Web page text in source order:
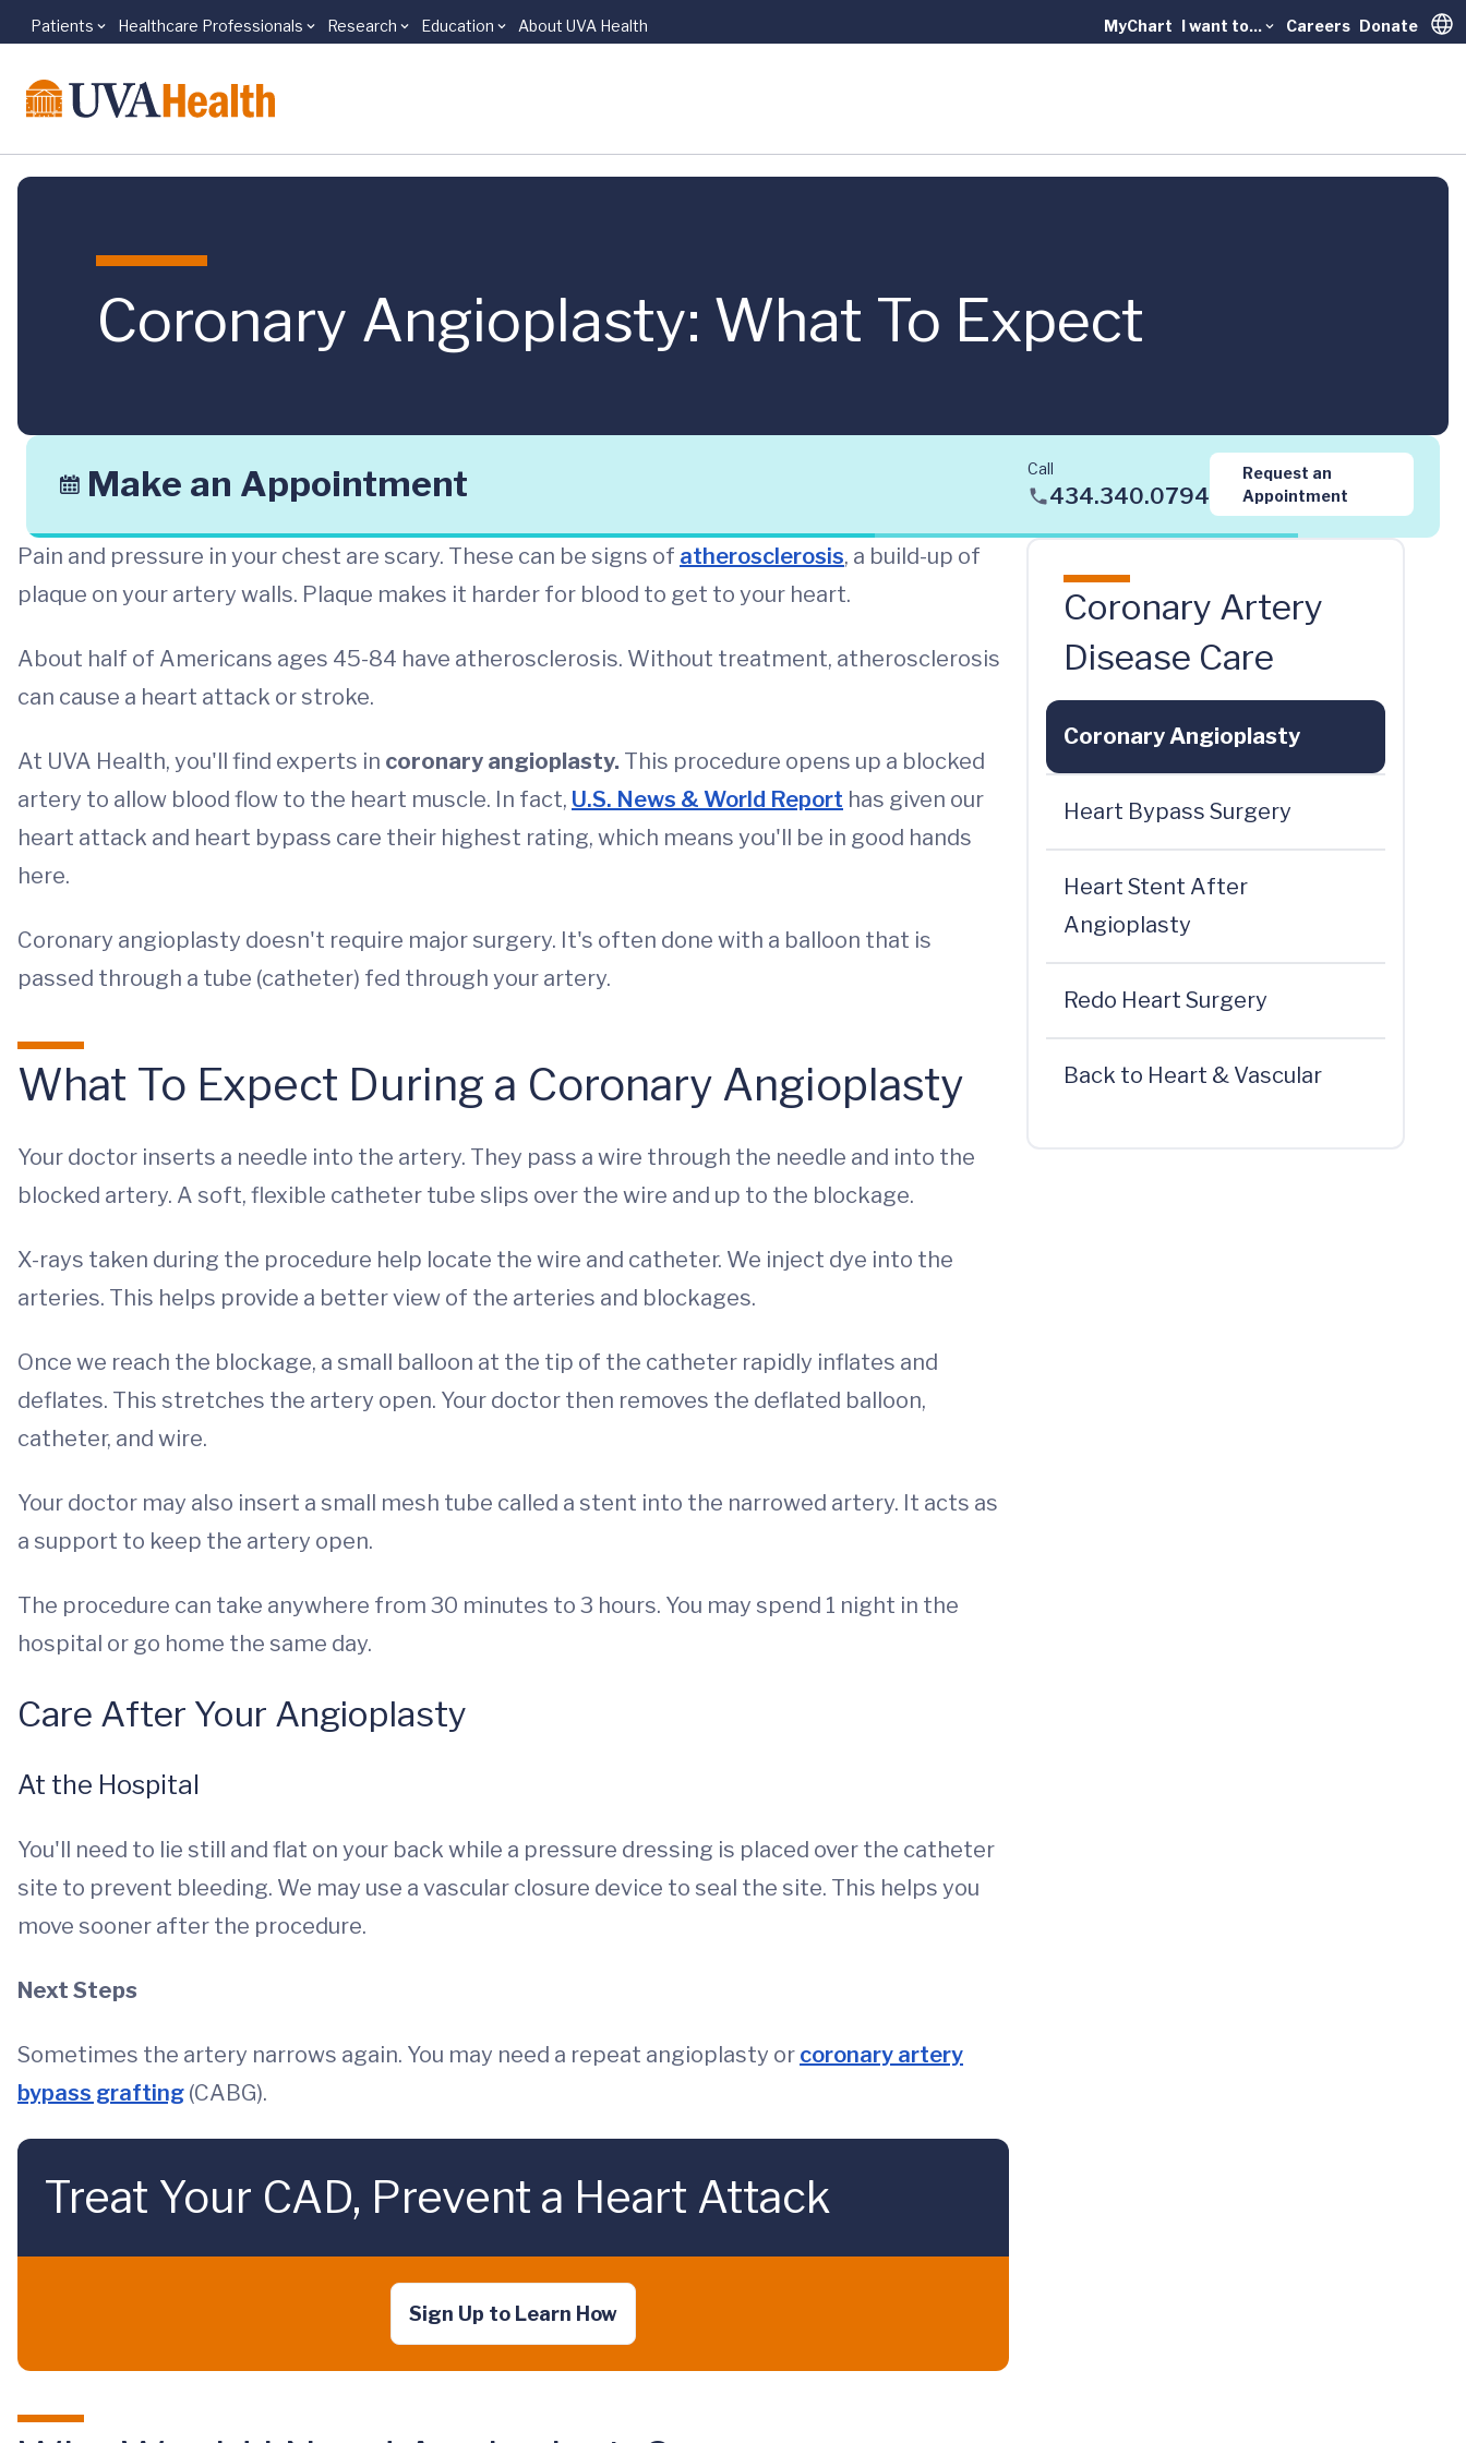
Skip to main content
Patients Healthcare Professionals Research Education About UVA Health MyChart I want to... Careers Donate
Coronary Angioplasty: What To Expect
Make an Appointment Call
434.340.0794
Request an
Appointment
Pain and pressure in your chest are scary. These can be signs of atherosclerosis, a build-up of
plaque on your artery walls. Plaque makes it harder for blood to get to your heart.
About half of Americans ages 45-84 have atherosclerosis. Without treatment, atherosclerosis
can cause a heart attack or stroke.
At UVA Health, you'll find experts in coronary angioplasty. This procedure opens up a blocked
artery to allow blood flow to the heart muscle. In fact, U.S. News & World Report has given our
heart attack and heart bypass care their highest rating, which means you'll be in good hands
here.
Coronary angioplasty doesn't require major surgery. It's often done with a balloon that is
passed through a tube (catheter) fed through your artery.
What To Expect During a Coronary Angioplasty
Your doctor inserts a needle into the artery. They pass a wire through the needle and into the
blocked artery. A soft, flexible catheter tube slips over the wire and up to the blockage.
X-rays taken during the procedure help locate the wire and catheter. We inject dye into the
arteries. This helps provide a better view of the arteries and blockages.
Once we reach the blockage, a small balloon at the tip of the catheter rapidly inflates and
deflates. This stretches the artery open. Your doctor then removes the deflated balloon,
catheter, and wire.
Your doctor may also insert a small mesh tube called a stent into the narrowed artery. It acts as
a support to keep the artery open.
The procedure can take anywhere from 30 minutes to 3 hours. You may spend 1 night in the
hospital or go home the same day.
Care After Your Angioplasty
At the Hospital
You'll need to lie still and flat on your back while a pressure dressing is placed over the catheter
site to prevent bleeding. We may use a vascular closure device to seal the site. This helps you
move sooner after the procedure.
Next Steps
Sometimes the artery narrows again. You may need a repeat angioplasty or coronary artery
bypass grafting (CABG).
Treat Your CAD, Prevent a Heart Attack
Sign Up to Learn How
Coronary Artery
Disease Care
Coronary Angioplasty
Heart Bypass Surgery
Heart Stent After
Angioplasty
Redo Heart Surgery
Back to Heart & Vascular